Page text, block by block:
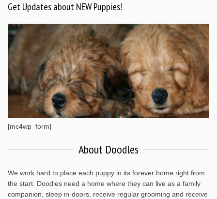
Get Updates about NEW Puppies!
[mc4wp_form]
About Doodles
We work hard to place each puppy in its forever home right from
the start. Doodles need a home where they can live as a family
companion, sleep in-doors, receive regular grooming and receive